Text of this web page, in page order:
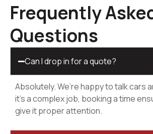
Frequently
Questions
Can I drop in for a quote?
Absolutely. We’re happy to talk cars
it’s a complex job, booking a time
give it proper attention.